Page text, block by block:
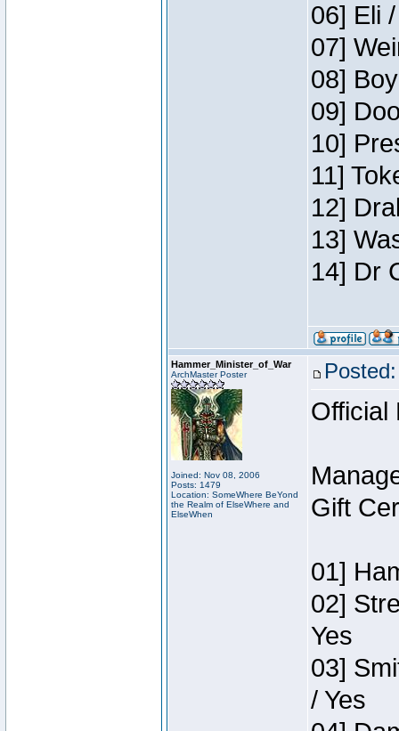
06] Eli
07]
08]
09]
10]
11]
12]
13]
14] Dr
Hammer_Minister_of_War
ArchMaster Poster
Joined: Nov 08, 2006
Posts: 1479
Location: SomeWhere BeYond
the Realm of ElseWhere and
ElseWhen
Official
Gift
01]
02]
Yes
03]
/ Yes